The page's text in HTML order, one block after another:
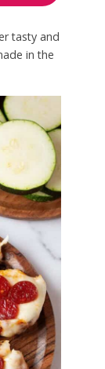
tasty and
in the